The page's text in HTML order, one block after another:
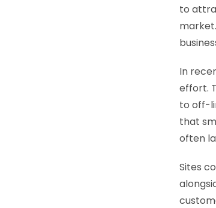
to
In
effort.
to off-
that
often
Sites